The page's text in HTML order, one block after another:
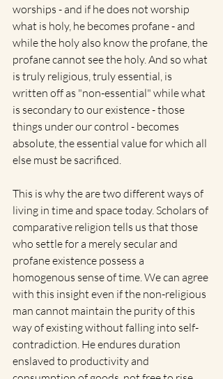
worships - and if he does not worship
what is holy, he becomes profane - and
while the holy also know the profane, the
profane cannot see the holy. And so what
is truly religious, truly essential, is
written off as "non-essential" while what
is secondary to our existence - those
things under our control - becomes
absolute, the essential value for which all
else must be sacrificed.
This is why the are two different ways of
living in time and space today. Scholars of
comparative religion tells us that those
who settle for a merely secular and
profane existence possess a
homogenous sense of time. We can agree
with this insight even if the non-religious
man cannot maintain the purity of this
way of existing without falling into self-
contradiction. He endures duration
enslaved to productivity and